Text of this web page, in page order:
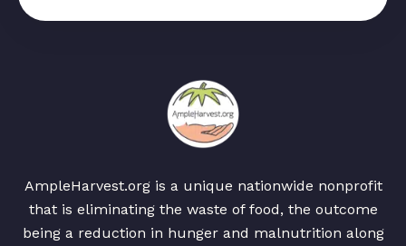
AmpleHarvest.org is a unique nationwide nonprofit
that is eliminating the waste of food, the outcome
being a reduction in hunger and malnutrition along